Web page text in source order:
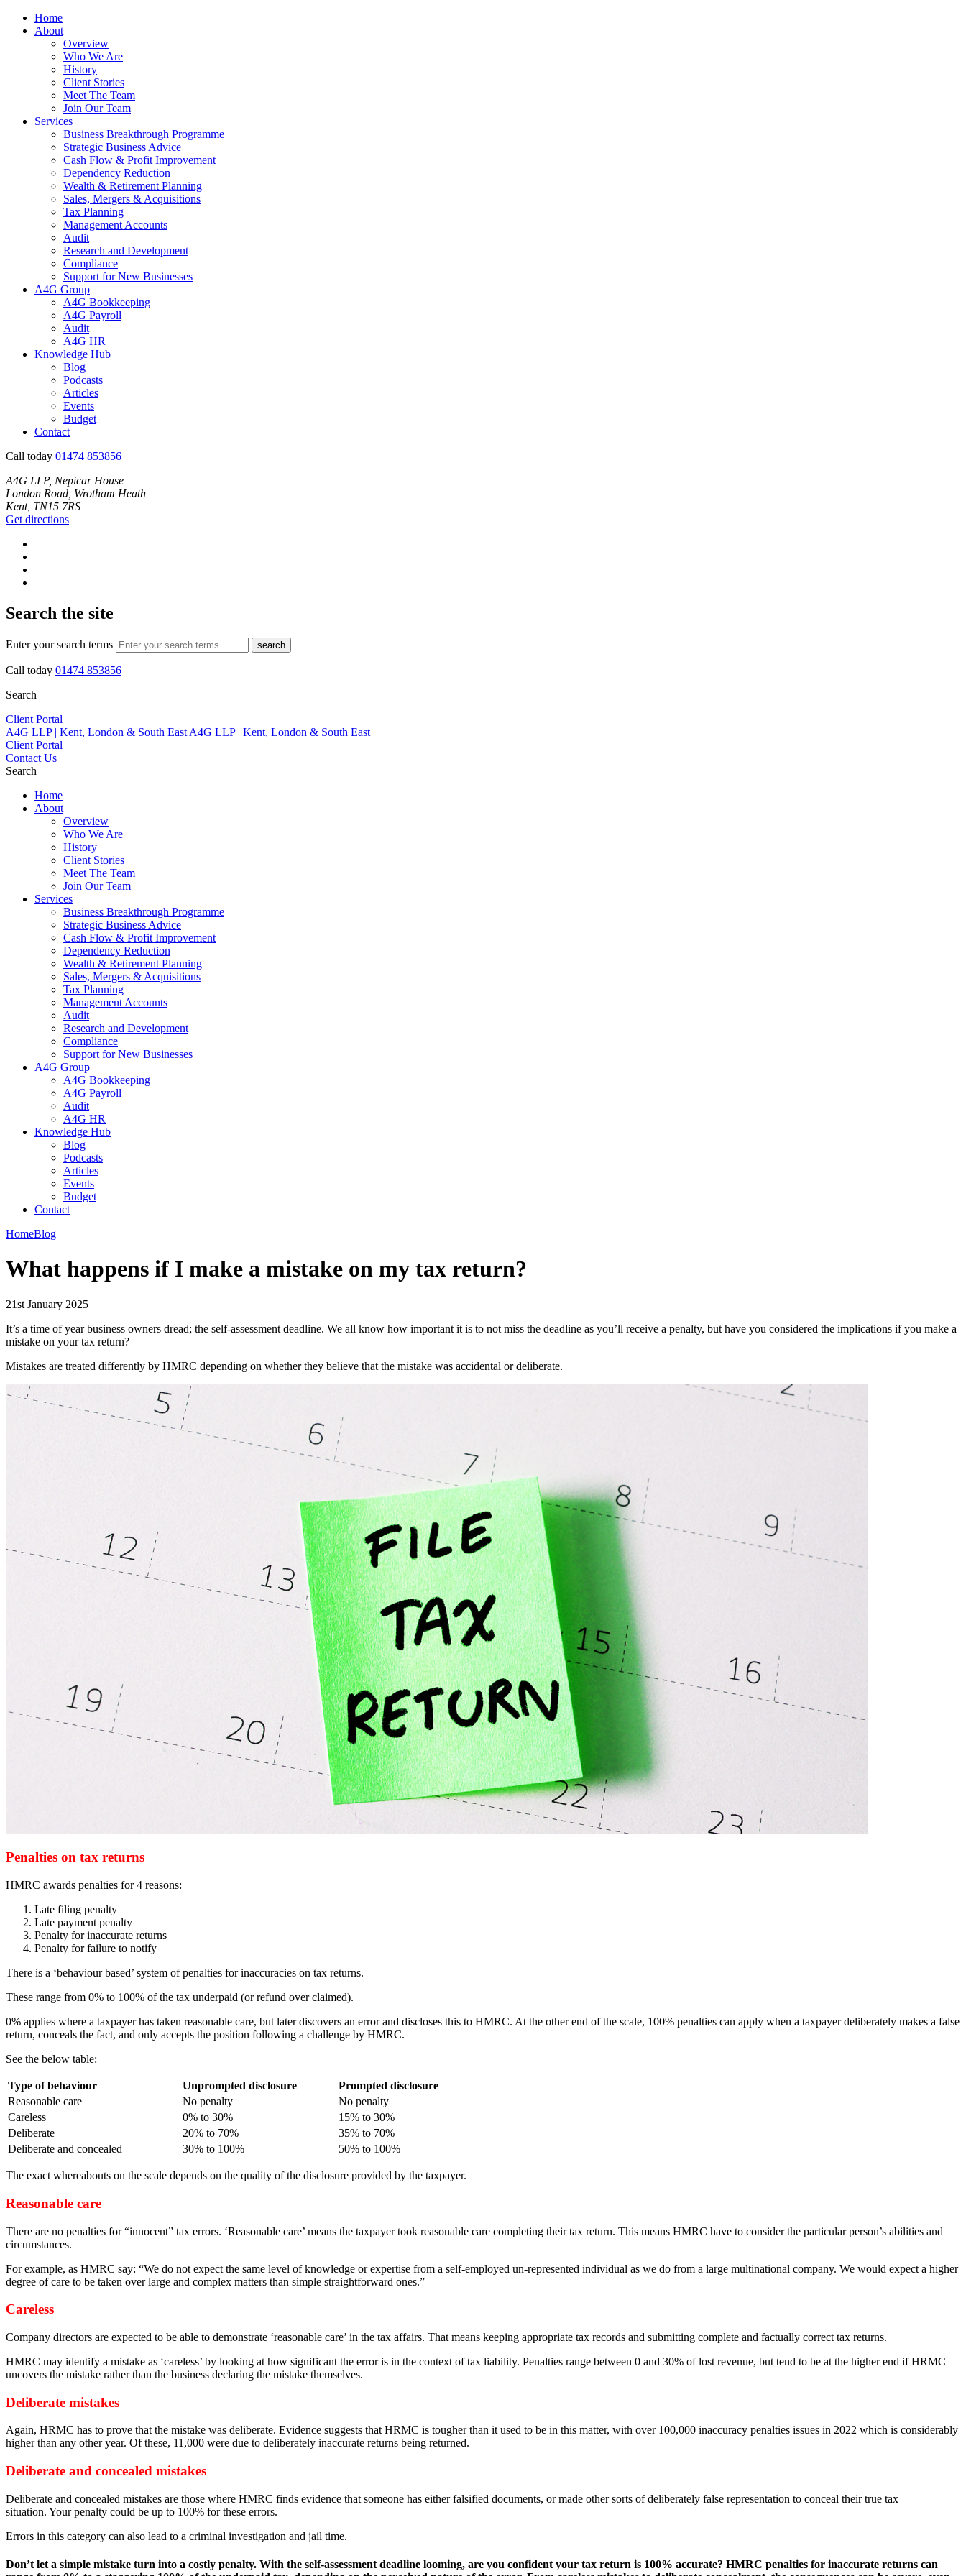
Home
About
Overview
Who We Are
History
Client Stories
Meet The Team
Join Our Team
Services
Business Breakthrough Programme
Strategic Business Advice
Cash Flow & Profit Improvement
Dependency Reduction
Wealth & Retirement Planning
Sales, Mergers & Acquisitions
Tax Planning
Management Accounts
Audit
Research and Development
Compliance
Support for New Businesses
A4G Group
A4G Bookkeeping
A4G Payroll
Audit
A4G HR
Knowledge Hub
Blog
Podcasts
Articles
Events
Budget
Contact
Call today 01474 853856
A4G LLP, Nepicar House
London Road, Wrotham Heath
Kent, TN15 7RS
Get directions
Search the site
Enter your search terms search
Call today 01474 853856
Search
Client Portal
A4G LLP | Kent, London & South East A4G LLP | Kent, London & South East
Client Portal
Contact Us
Search
Home
About
Overview
Who We Are
History
Client Stories
Meet The Team
Join Our Team
Services
Business Breakthrough Programme
Strategic Business Advice
Cash Flow & Profit Improvement
Dependency Reduction
Wealth & Retirement Planning
Sales, Mergers & Acquisitions
Tax Planning
Management Accounts
Audit
Research and Development
Compliance
Support for New Businesses
A4G Group
A4G Bookkeeping
A4G Payroll
Audit
A4G HR
Knowledge Hub
Blog
Podcasts
Articles
Events
Budget
Contact
HomeBlog
What happens if I make a mistake on my tax return?
21st January 2025
It’s a time of year business owners dread; the self-assessment deadline. We all know how important it is to not miss the deadline as you’ll receive a penalty, but have you considered the implications if you make a
mistake on your tax return?
Mistakes are treated differently by HMRC depending on whether they believe that the mistake was accidental or deliberate.
Penalties on tax returns
HMRC awards penalties for 4 reasons:
Late filing penalty
Late payment penalty
Penalty for inaccurate returns
Penalty for failure to notify
There is a ‘behaviour based’ system of penalties for inaccuracies on tax returns.
These range from 0% to 100% of the tax underpaid (or refund over claimed).
0% applies where a taxpayer has taken reasonable care, but later discovers an error and discloses this to HMRC. At the other end of the scale, 100% penalties can apply when a taxpayer deliberately makes a false
return, conceals the fact, and only accepts the position following a challenge by HMRC.
See the below table:
Type of behaviour Unprompted disclosure
Prompted disclosure
Reasonable care
No penalty
No penalty
Careless
0% to 30%
15% to 30%
Deliberate
20% to 70%
35% to 70%
Deliberate and concealed
30% to 100% 50% to 100%
The exact whereabouts on the scale depends on the quality of the disclosure provided by the taxpayer.
Reasonable care
There are no penalties for “innocent” tax errors. ‘Reasonable care’ means the taxpayer took reasonable care completing their tax return. This means HMRC have to consider the particular person’s abilities and
circumstances.
For example, as HMRC say: “We do not expect the same level of knowledge or expertise from a self-employed un-represented individual as we do from a large multinational company. We would expect a higher
degree of care to be taken over large and complex matters than simple straightforward ones.”
Careless
Company directors are expected to be able to demonstrate ‘reasonable care’ in the tax affairs. That means keeping appropriate tax records and submitting complete and factually correct tax returns.
HMRC may identify a mistake as ‘careless’ by looking at how significant the error is in the context of tax liability. Penalties range between 0 and 30% of lost revenue, but tend to be at the higher end if HRMC
uncovers the mistake rather than the business declaring the mistake themselves.
Deliberate mistakes
Again, HRMC has to prove that the mistake was deliberate. Evidence suggests that HRMC is tougher than it used to be in this matter, with over 100,000 inaccuracy penalties issues in 2022 which is considerably
higher than any other year. Of these, 11,000 were due to deliberately inaccurate returns being returned.
Deliberate and concealed mistakes
Deliberate and concealed mistakes are those where HMRC finds evidence that someone has either falsified documents, or made other sorts of deliberately false representation to conceal their true tax
situation. Your penalty could be up to 100% for these errors.
Errors in this category can also lead to a criminal investigation and jail time.
Don’t let a simple mistake turn into a costly penalty. With the self-assessment deadline looming, are you confident your tax return is 100% accurate? HMRC penalties for inaccurate returns can